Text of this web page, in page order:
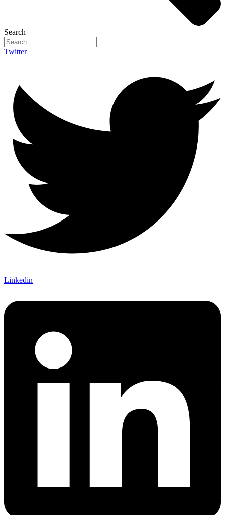
Search
Twitter
Linkedin